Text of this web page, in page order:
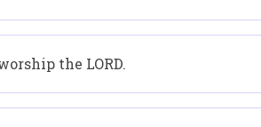
the LORD.